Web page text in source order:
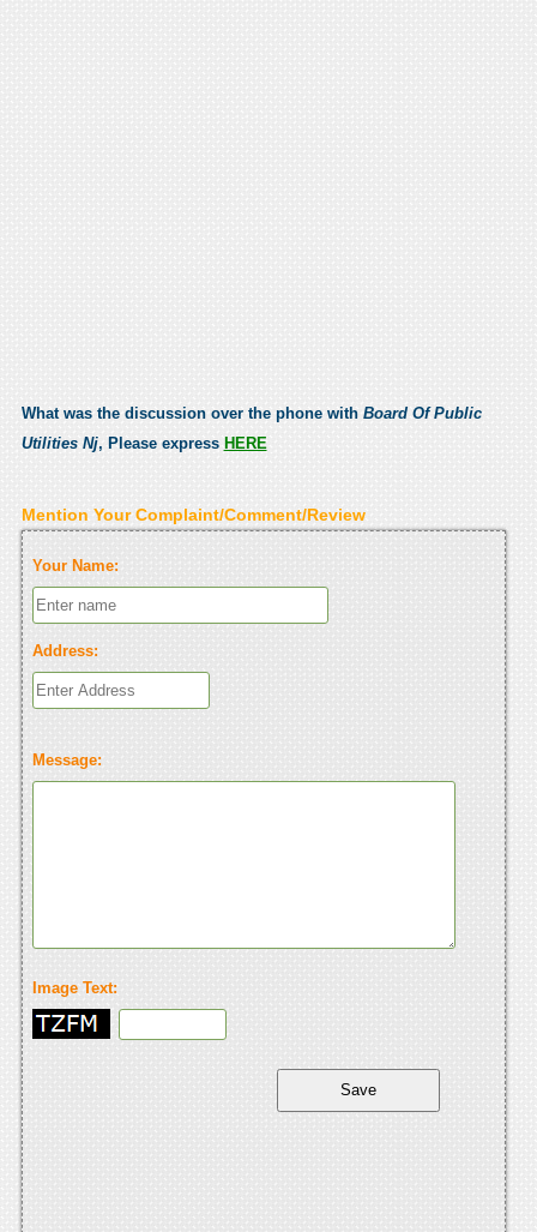
What was the discussion over the phone with Board Of Public
Utilities Nj, Please express HERE
Mention Your Complaint/Comment/Review
Your Name:
Address:
Message:
Image Text: